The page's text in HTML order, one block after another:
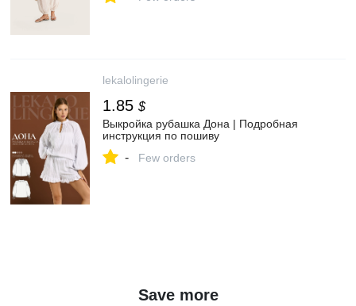
lekalolingerie
1.85 $
Выкройка рубашка Дона | Подробная
инструкция по пошиву
- Few orders
Save more